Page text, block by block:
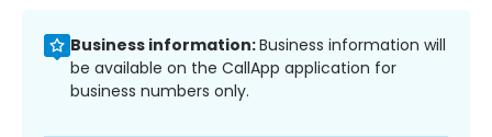
Business information:Business information will
be available on the CallApp application for
business numbers only.